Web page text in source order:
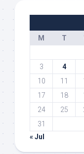
M
T
3
4
10
11
17
18
24
25
31
« Jul